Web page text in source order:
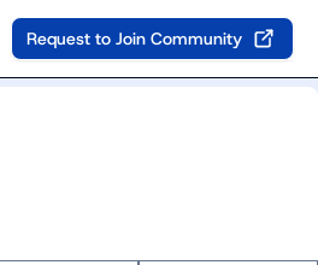
Request to Join Community